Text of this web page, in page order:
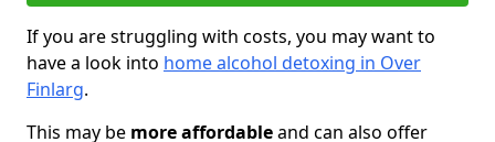
If you are struggling with costs, you may want to
have a look into home alcohol detoxing in Over
Finlarg.
This may be more affordableand can also offer